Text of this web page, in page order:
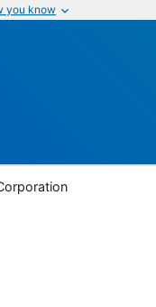
you know